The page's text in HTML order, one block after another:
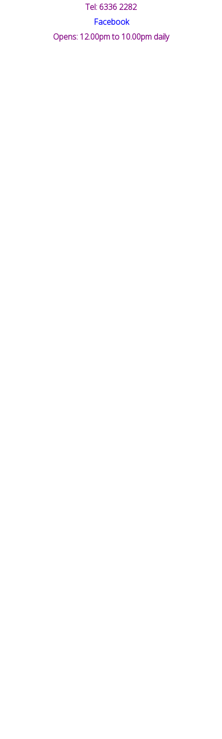
Tel: 6336 2282
Facebook
Opens: 12.00pm to 10.00pm daily